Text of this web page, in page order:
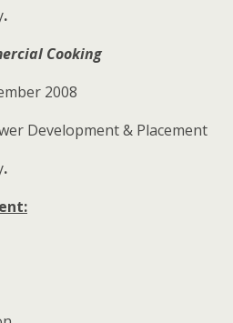
.
Cooking
2008
Development & Placement
.